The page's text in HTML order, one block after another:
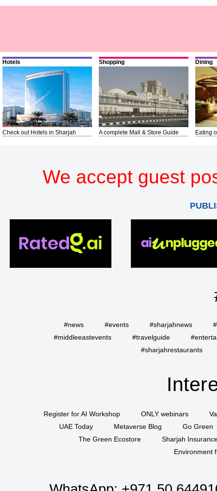
Hotels
Check out Hotels in Sharjah
Shopping
A complete Mall & Store Guide
Dining
Eating
We accept guest
#news #events #sharjahnews
#middleeastevents
#travelguide
#sharjahrestaurants
Register for AI Workshop ONLY webinars
UAE Today
Metaverse Blog
Go Green
The Green Ecostore
Sharjah
Environment